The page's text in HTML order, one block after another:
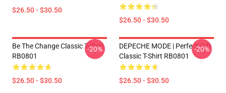
$26.50 - $30.50
$26.50 - $30.50
Be The Change Classic T-Shirt
RB0801
$26.50 - $30.50
-20%
DEPECHE MODE | Perfect Gift
Classic T-Shirt RB0801
$26.50 - $30.50
-20%